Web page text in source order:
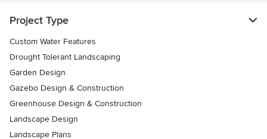
Project Type
Custom Water Features
Drought Tolerant Landscaping
Garden Design
Gazebo Design & Construction
Greenhouse Design & Construction
Landscape Design
Landscape Plans